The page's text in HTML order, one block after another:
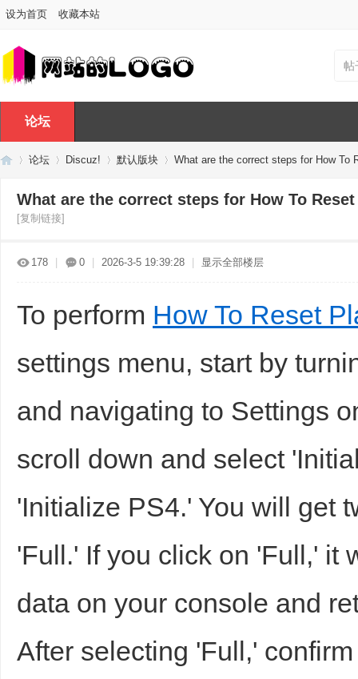
设为首页 收藏本站
帖
论坛
»
论坛 Discuz! 默认版块 What are the correct steps for How To
What are the correct steps for How To
[复制链接]
178 0 2026-3-5 19:39:28 显示全部楼层
To perform How To Reset
settings menu, start by
and navigating to Settings
scroll down and select
'Initialize PS4.' You will get
'Full.' If you click on 'Full,' it
data on your console and
After selecting 'Full,'